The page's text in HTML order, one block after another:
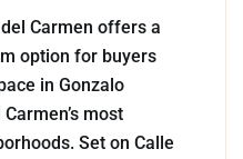
Carmen offers a
option for buyers
in Gonzalo
most
Set on Calle